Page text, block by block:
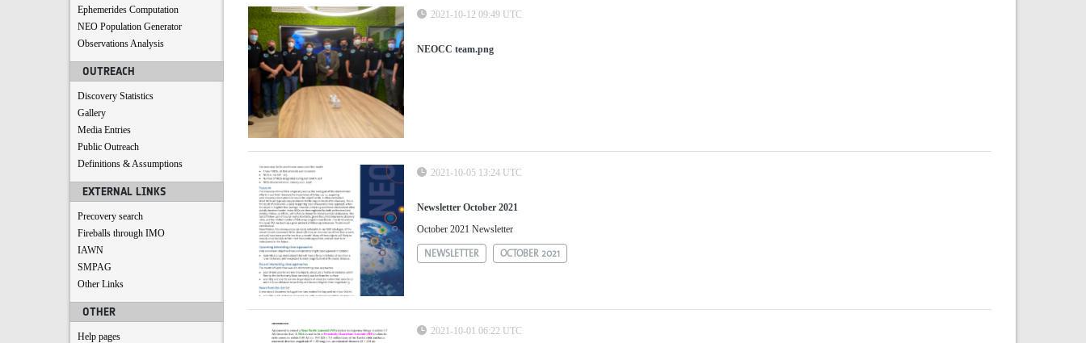
Ephemerides Computation
NEO Population Generator
Observations Analysis
OUTREACH
Discovery Statistics
Gallery
Media Entries
Public Outreach
Definitions & Assumptions
EXTERNAL LINKS
Precovery search
Fireballs through IMO
IAWN
SMPAG
Other Links
OTHER
Help pages
2021-10-12 09:49 UTC
NEOCC team.png
2021-10-05 13:24 UTC
Newsletter October 2021
October 2021 Newsletter
NEWSLETTER OCTOBER 2021
2021-10-01 06:22 UTC